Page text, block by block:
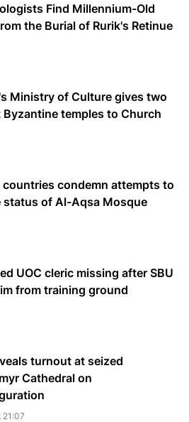
Find Millennium-Old
the Burial of Rurik's Retinue
Ministry of Culture gives two
Byzantine temples to Church
сountries сondemn attempts to
status of Al-Aqsa Mosque
UOC cleric missing after SBU
from training ground
turnout at seized
Cathedral on
21:07